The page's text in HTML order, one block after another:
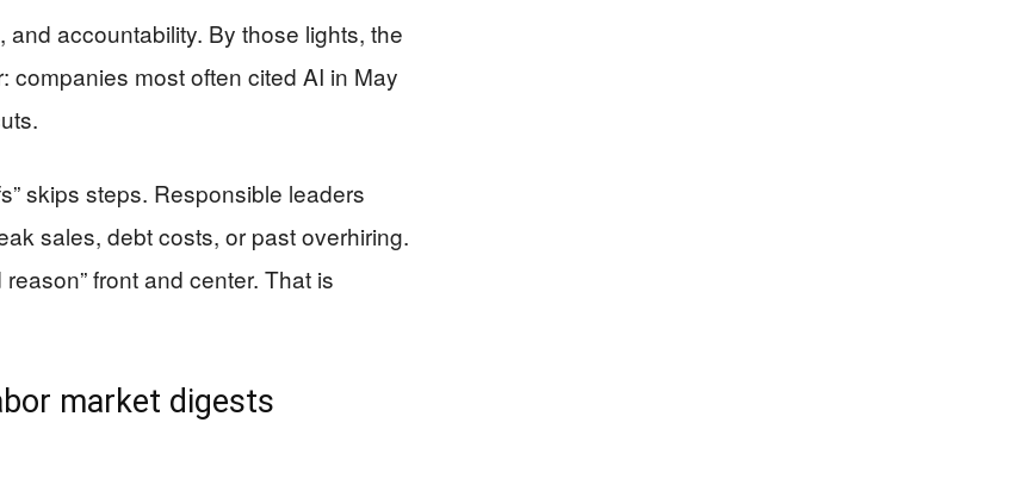
accountability. By those lights, the
companies most often cited AI in May
skips steps. Responsible leaders
sales, debt costs, or past overhiring.
front and center. That is
market digests